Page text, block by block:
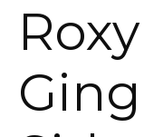
Roxy